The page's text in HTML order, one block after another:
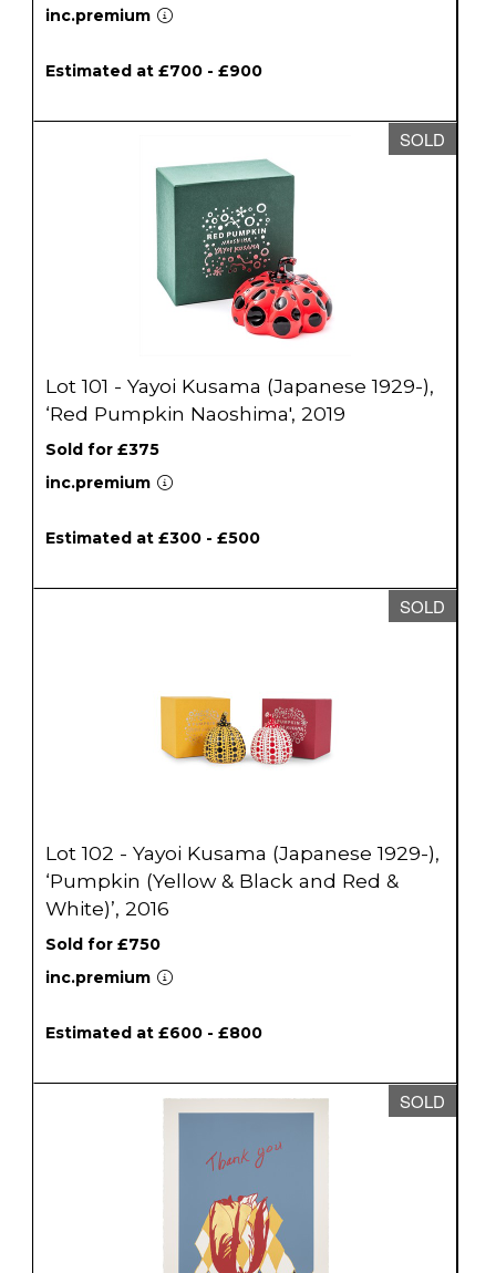
inc.premium
Estimated at £700 - £900
SOLD
Lot 101 - Yayoi Kusama (Japanese 1929-),
‘Red Pumpkin Naoshima', 2019
Sold for £375
inc.premium
Estimated at £300 - £500
SOLD
Lot 102 - Yayoi Kusama (Japanese 1929-),
‘Pumpkin (Yellow & Black and Red &
White)’, 2016
Sold for £750
inc.premium
Estimated at £600 - £800
SOLD